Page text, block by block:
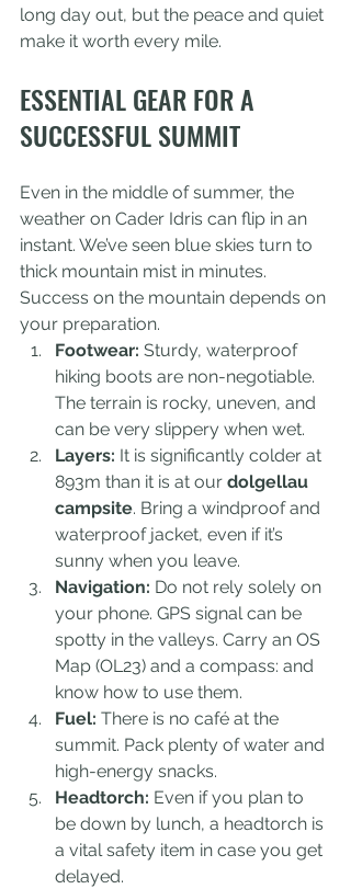
long day out, but the peace and quiet
make it worth every mile.
ESSENTIAL GEAR FOR A
SUCCESSFUL SUMMIT
Even in the middle of summer, the
weather on Cader Idris can flip in an
instant. We’ve seen blue skies turn to
thick mountain mist in minutes.
Success on the mountain depends on
your preparation.
Footwear: Sturdy, waterproof
hiking boots are non-negotiable.
The terrain is rocky, uneven, and
can be very slippery when wet.
Layers: It is significantly colder at
893m than it is at our dolgellau
campsite. Bring a windproof and
waterproof jacket, even if it’s
sunny when you leave.
Navigation: Do not rely solely on
your phone. GPS signal can be
spotty in the valleys. Carry an OS
Map (OL23) and a compass: and
know how to use them.
Fuel: There is no café at the
summit. Pack plenty of water and
high-energy snacks.
Headtorch: Even if you plan to
be down by lunch, a headtorch is
a vital safety item in case you get
delayed.